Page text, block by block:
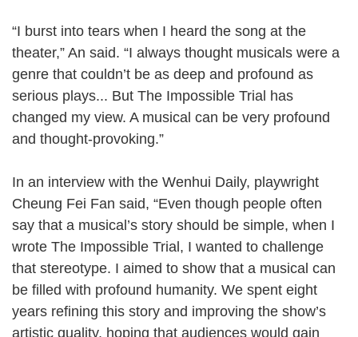
“I burst into tears when I heard the song at the
theater,” An said. “I always thought musicals were a
genre that couldn’t be as deep and profound as
serious plays... But The Impossible Trial has
changed my view. A musical can be very profound
and thought-provoking.”
In an interview with the Wenhui Daily, playwright
Cheung Fei Fan said, “Even though people often
say that a musical’s story should be simple, when I
wrote The Impossible Trial, I wanted to challenge
that stereotype. I aimed to show that a musical can
be filled with profound humanity. We spent eight
years refining this story and improving the show’s
artistic quality, hoping that audiences would gain